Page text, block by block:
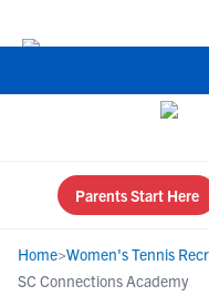
Parents Start Here
Home>Women's Tennis
SC Connections Academy